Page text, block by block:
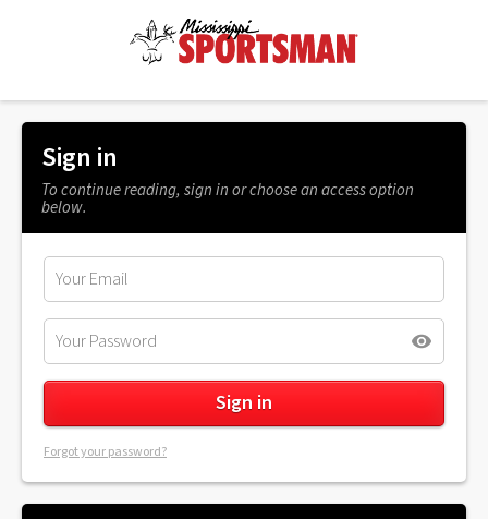
Sign in
To continue reading, sign in or choose an access option
below.
Forgot your password?